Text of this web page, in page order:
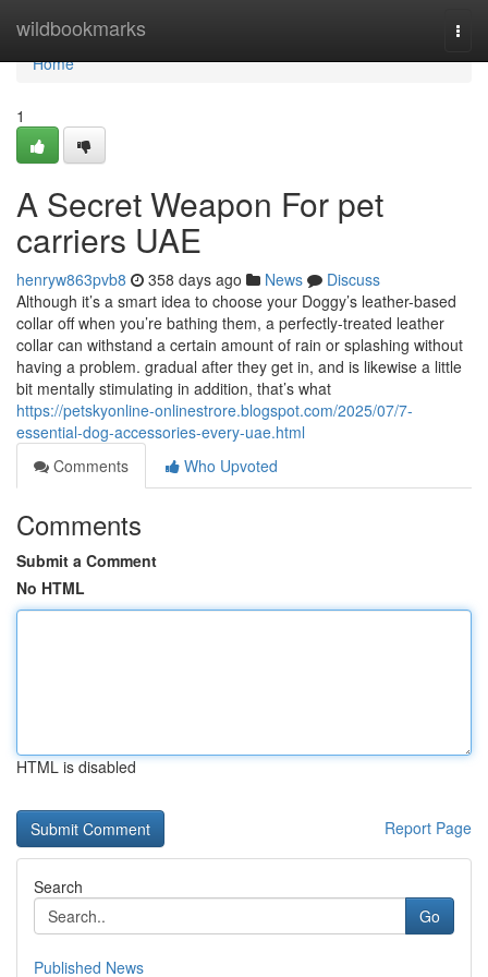
wildbookmarks
Home
Home
1
A Secret Weapon For pet
carriers UAE
henryw863pvb8 358 days ago News
Discuss
Although it’s a smart idea to choose your Doggy’s leather-based
collar off when you’re bathing them, a perfectly-treated leather
collar can withstand a certain amount of rain or splashing without
having a problem. gradual after they get in, and is likewise a little
bit mentally stimulating in addition, that’s what
https://petskyonline-onlinestrore.blogspot.com/2025/07/7-
essential-dog-accessories-every-uae.html
Comments
Who Upvoted
Comments
Submit a Comment
No HTML
HTML is disabled
Report Page
Search
Go
Published News